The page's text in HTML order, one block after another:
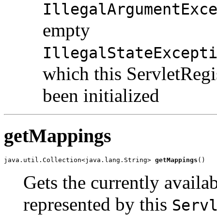
empty
which this
been initialized
getMappings
java.util.Collection<java.lang.String> getMappings ()
Gets the currently
represented by this